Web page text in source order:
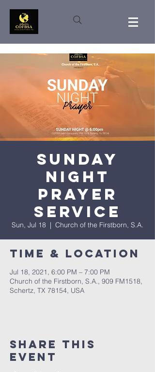
Sunday
Night
Prayer
Service
Sun, Jul 18
  |
Church of the Firstborn, S.A.
Time & Location
Jul 18, 2021, 6:00 PM – 7:00 PM
Church of the Firstborn, S.A., 909 FM1518,
Schertz, TX 78154, USA
Share This
Event